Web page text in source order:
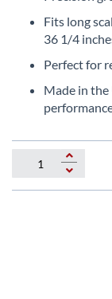
beginning
images
gallery
Fits long
36 1/4
Perfect for
Made in the